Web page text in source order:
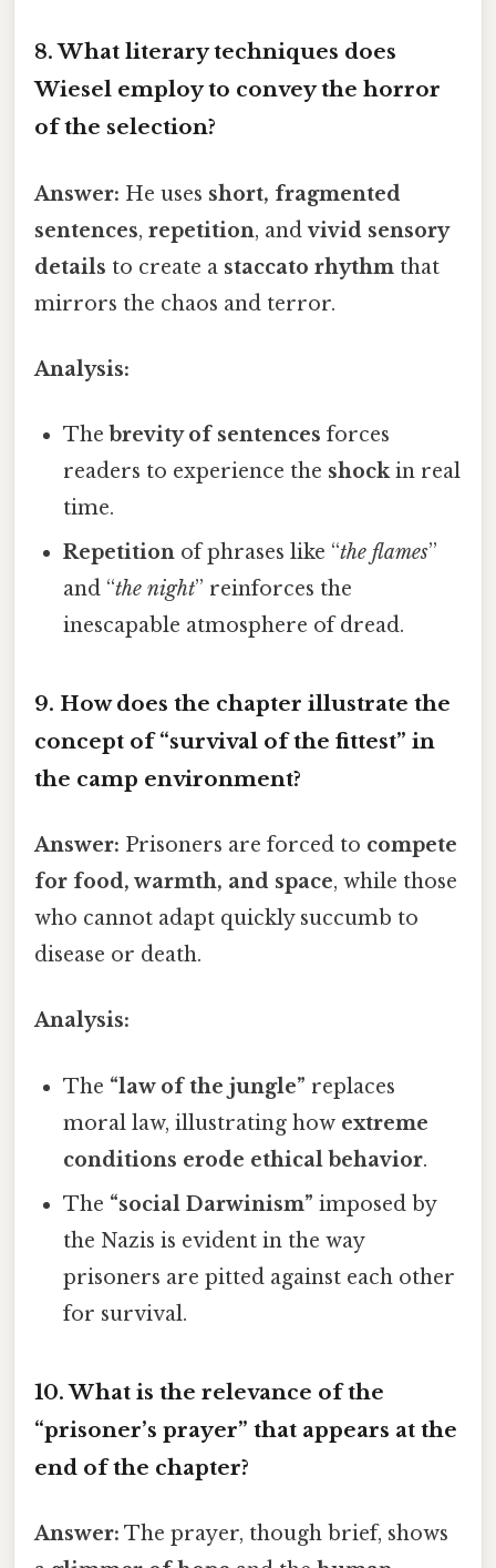
8. What literary techniques does
Wiesel employ to convey the horror
of the selection?
Answer: He uses short, fragmented
sentences, repetition, andvivid sensory
details to create a staccato rhythm that
mirrors the chaos and terror.
Analysis:
Thebrevity of sentences forces
readers to experience the shockin real
time.
Repetition of phrases like “the flames”
and “the night” reinforces the
inescapable atmosphere of dread.
9. How does the chapter illustrate the
concept of“survival of the fittest” in
the camp environment?
Answer: Prisoners are forced to compete
for food, warmth, and space, while those
who cannot adapt quickly succumb to
disease or death.
Analysis:
The “law of the jungle” replaces
moral law, illustrating how extreme
conditions erode ethical behavior.
The “social Darwinism” imposed by
the Nazis is evident in the way
prisoners are pitted against each other
for survival.
10. What is the relevance of the
“prisoner’s prayer” that appears at the
end of the chapter?
Answer: The prayer, though brief, shows